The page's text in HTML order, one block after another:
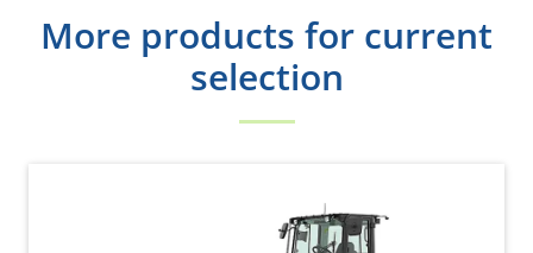
More products for current
selection